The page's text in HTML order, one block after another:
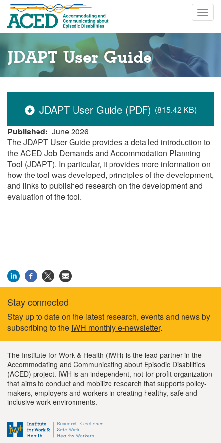
Skip
main
JDAPT User Guide
JDAPT User Guide (PDF) (815.42 KB)
Published
June 2026
The JDAPT User Guide provides a detailed introduction to
the ACED Job Demands and Accommodation Planning
Tool (JDAPT). In particular, it provides more information on
how the tool was developed, principles of the development,
and links to published research on the development and
evaluation of the tool.
Footer
information
Stay connected
Stay up to date on the latest research, events and news by
subscribing to the IWH monthly e-newsletter.
The Institute for Work & Health (IWH) is the lead partner in the
Accommodating and Communicating about Episodic Disabilities
(ACED) project. IWH is an independent, not-for-profit organization
that aims to conduct and mobilize research that supports policy-
makers, employers and workers in creating healthy, safe and
inclusive work environments.